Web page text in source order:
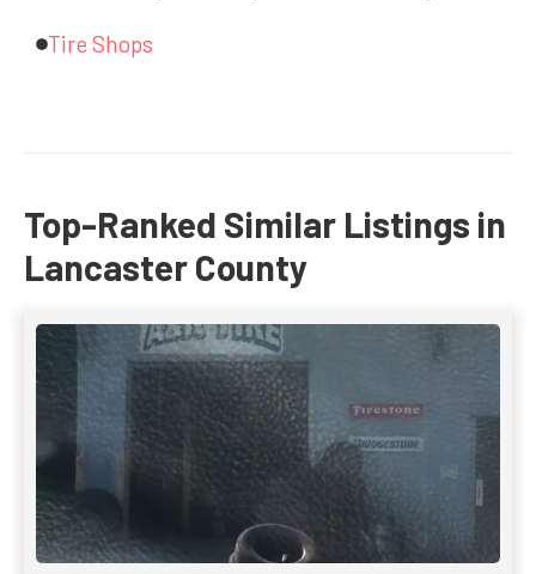
Tire Shops
Top-Ranked Similar Listings in
Lancaster County